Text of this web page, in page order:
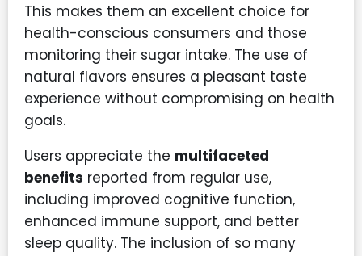
This makes them an excellent choice for
health-conscious consumers and those
monitoring their sugar intake. The use of
natural flavors ensures a pleasant taste
experience without compromising on health
goals.
Users appreciate the multifaceted
benefits reported from regular use,
including improved cognitive function,
enhanced immune support, and better
sleep quality. The inclusion of so many